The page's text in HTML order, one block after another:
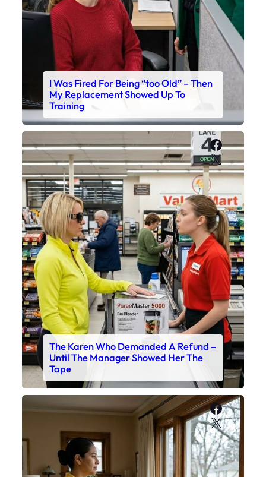
I Was Fired For Being “too Old” – Then
My Replacement Showed Up To
Training
X
The Karen Who Demanded A Refund –
Until The Manager Showed Her The
Tape
X